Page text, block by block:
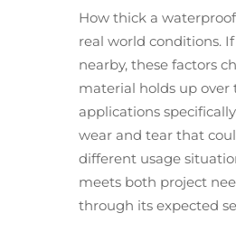
How thick a
real world conditions.
nearby, these factors
material holds up
applications
wear and tear that
different usage
meets both project
through its expected